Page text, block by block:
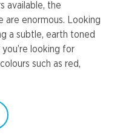
available, the
are enormous. Looking
a subtle, earth toned
looking for
such as red,